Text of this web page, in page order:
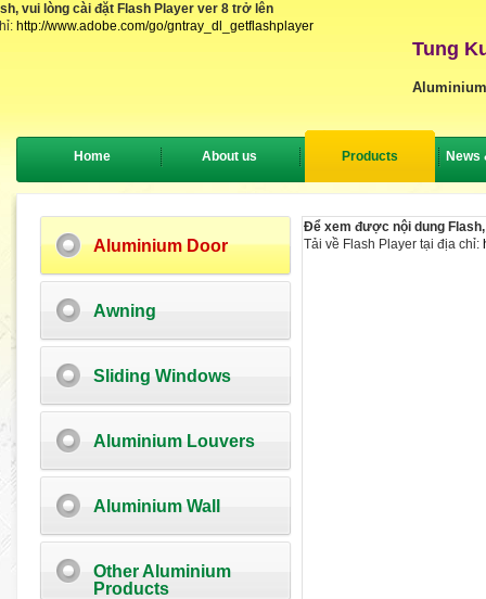
vui lòng cài đặt Flash Player ver 8 trở lên
http://www.adobe.com/go/gntray_dl_getflashplayer
Tung
Home About us Products News
Aluminium Door
Awning
Sliding Windows
Aluminium Louvers
Aluminium Wall
Other Aluminium
Products
Để xem được nội dung
Tải về Flash Player tại địa chỉ: